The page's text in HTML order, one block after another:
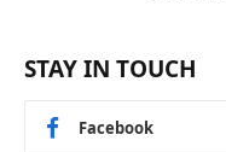
STAY IN TOUCH
Facebook